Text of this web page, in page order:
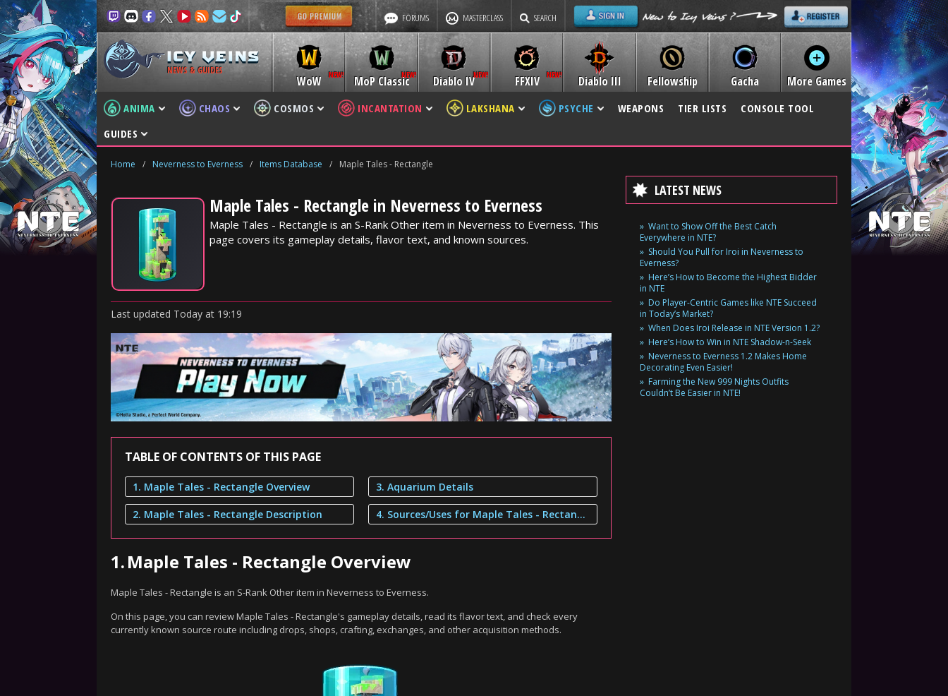
FORUMS MASTERCLASS SEARCH
NEWS & GUIDES
WoW MoP Classic Diablo IV Diablo III
FFXIV Fellowship Gacha More Games
ANIMA CHAOS COSMOS INCANTATION LAKSHANA PSYCHE WEAPONS TIER LISTS
CONSOLE TOOL
GUIDES
Home / Neverness to Everness / Items Database / Maple Tales - Rectangle
Maple Tales - Rectangle in Neverness to Everness
Maple Tales - Rectangle is an S-Rank Other item in Neverness to Everness. This
page covers its gameplay details, flavor text, and known sources.
Last updated Today at 19:19
TABLE OF CONTENTS OF THIS PAGE
1. Maple Tales - Rectangle Overview
2. Maple Tales - Rectangle Description
3. Aquarium Details
4. Sources/Uses for Maple Tales - Rectangle
1.Maple Tales - Rectangle Overview
Maple Tales - Rectangle is an S-Rank Other item in Neverness to Everness.
On this page, you can review Maple Tales - Rectangle's gameplay details, read its flavor text, and check every
currently known source route including drops, shops, crafting, exchanges, and other acquisition methods.
LATEST NEWS
Want to Show Off the Best Catch
Everywhere in NTE?
Should You Pull for Iroi in Neverness to
Everness?
Here’s How to Become the Highest Bidder
in NTE
Do Player-Centric Games like NTE Succeed
in Today’s Market?
When Does Iroi Release in NTE Version 1.2?
Here’s How to Win in NTE Shadow-n-Seek
Neverness to Everness 1.2 Makes Home
Decorating Even Easier!
Farming the New 999 Nights Outfits
Couldn’t Be Easier in NTE!